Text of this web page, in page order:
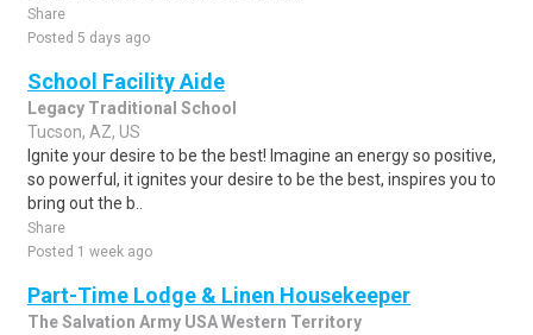
Share
Posted 5 days ago
School Facility Aide
Legacy Traditional School
Tucson, AZ, US
Ignite your desire to be the best! Imagine an energy so positive,
so powerful, it ignites your desire to be the best, inspires you to
bring out the b..
Share
Posted 1 week ago
Part-Time Lodge & Linen Housekeeper
The Salvation Army USA Western Territory